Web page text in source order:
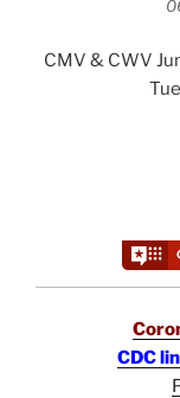
CMV & CWV
CDC